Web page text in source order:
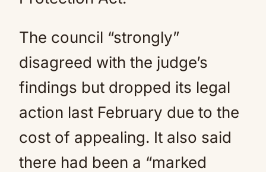
The council “strongly”
disagreed with the judge’s
findings but dropped its legal
action last February due to the
cost of appealing. It also said
there had been a “marked